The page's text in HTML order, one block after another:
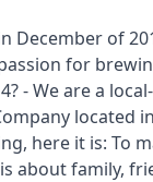
December of
for
- We are a
located
here it is: To
about family,